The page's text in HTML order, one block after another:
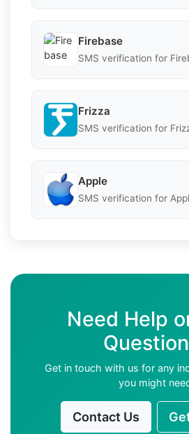
Firebase
SMS verification for
Frizza
SMS verification for
Apple
SMS verification for
Need Help
Get in touch with us for any
you might
Contact Us